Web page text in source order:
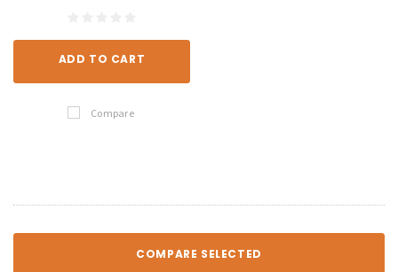
ADD TO CART
Compare
COMPARE SELECTED